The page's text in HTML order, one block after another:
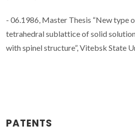
- 06.1986, Master Thesis “New type
tetrahedral sublattice of solid
with spinel structure”, Vitebsk State
PATENTS